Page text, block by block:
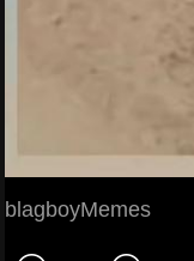
blagboyMemes